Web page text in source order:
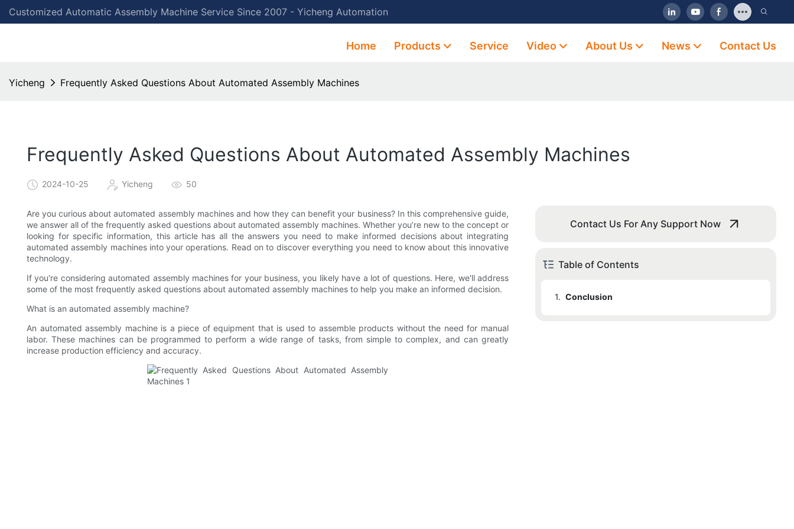
Customized Automatic Assembly Machine Service Since 2007 - Yicheng Automation
Home Products Service Video About Us News Contact Us
Yicheng Frequently Asked Questions About Automated Assembly Machines
Frequently Asked Questions About Automated Assembly Machines
2024-10-25 Yicheng 50
Are you curious about automated assembly machines and how they can benefit your business? In this comprehensive guide,
we answer all of the frequently asked questions about automated assembly machines. Whether you’re new to the concept or
looking for specific information, this article has all the answers you need to make informed decisions about integrating
automated assembly machines into your operations. Read on to discover everything you need to know about this innovative
technology.
If you're considering automated assembly machines for your business, you likely have a lot of questions. Here, we'll address
some of the most frequently asked questions about automated assembly machines to help you make an informed decision.
What is an automated assembly machine?
An automated assembly machine is a piece of equipment that is used to assemble products without the need for manual
labor. These machines can be programmed to perform a wide range of tasks, from simple to complex, and can greatly
increase production efficiency and accuracy.
Contact Us For Any Support Now
Table of Contents
1. Conclusion